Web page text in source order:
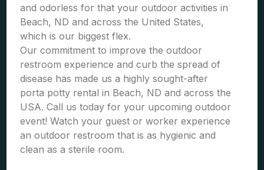
and odorless for that your outdoor activities in
Beach, ND and across the United States,
which is our biggest flex.
Our commitment to improve the outdoor
restroom experience and curb the spread of
disease has made us a highly sought-after
porta potty rental in Beach, ND and across the
USA. Call us today for your upcoming outdoor
event! Watch your guest or worker experience
an outdoor restroom that is as hygienic and
clean as a sterile room.